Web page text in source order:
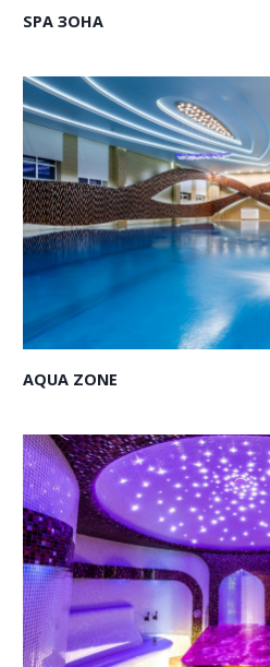
SPA ЗОНА
AQUA ZONE